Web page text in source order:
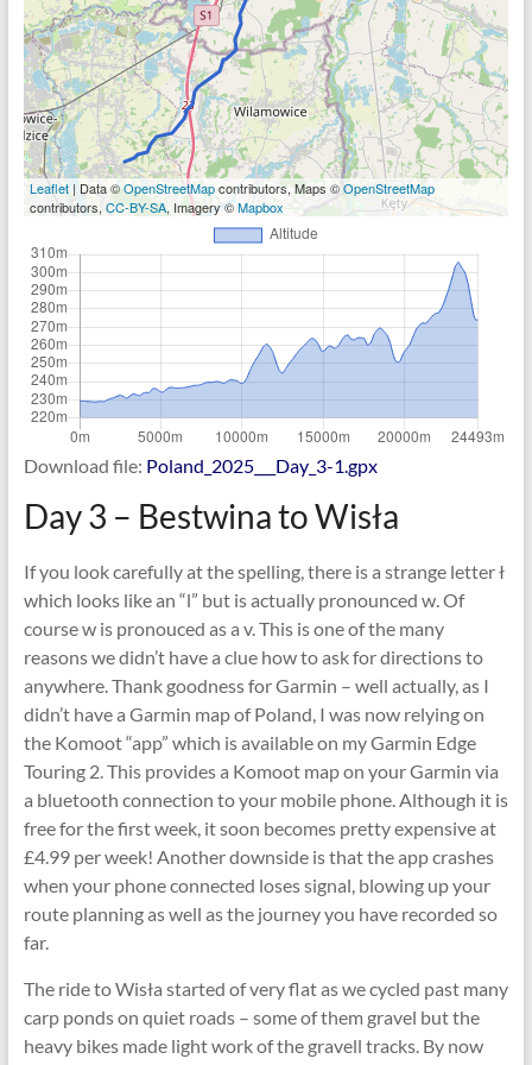
Leaflet| Data ©OpenStreetMapcontributors, Maps ©OpenStreetMap
contributors,CC-BY-SA, Imagery ©Mapbox
Download file: Poland_2025___Day_3-1.gpx
Day 3 – Bestwina to Wisła
If you look carefully at the spelling, there is a strange letter ł
which looks like an “l” but is actually pronounced w. Of
course w is pronouced as a v. This is one of the many
reasons we didn’t have a clue how to ask for directions to
anywhere. Thank goodness for Garmin – well actually, as I
didn’t have a Garmin map of Poland, I was now relying on
the Komoot “app” which is available on my Garmin Edge
Touring 2. This provides a Komoot map on your Garmin via
a bluetooth connection to your mobile phone. Although it is
free for the first week, it soon becomes pretty expensive at
£4.99 per week! Another downside is that the app crashes
when your phone connected loses signal, blowing up your
route planning as well as the journey you have recorded so
far.
The ride to Wisła started of very flat as we cycled past many
carp ponds on quiet roads – some of them gravel but the
heavy bikes made light work of the gravell tracks. By now